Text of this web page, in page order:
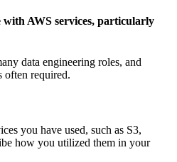
with AWS services, particularly
data engineering roles, and
often required.
you have used, such as S3,
how you utilized them in your